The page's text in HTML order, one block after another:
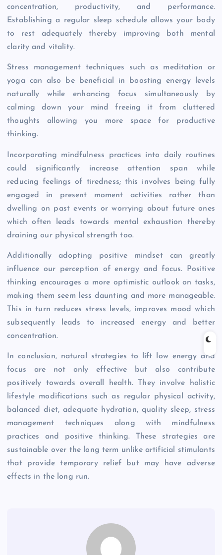
concentration, productivity, and performance.
Establishing a regular sleep schedule allows your body
to rest adequately thereby improving both mental
clarity and vitality.
Stress management techniques such as meditation or
yoga can also be beneficial in boosting energy levels
naturally while enhancing focus simultaneously by
calming down your mind freeing it from cluttered
thoughts allowing you more space for productive
thinking.
Incorporating mindfulness practices into daily routines
could significantly increase attention span while
reducing feelings of tiredness; this involves being fully
engaged in present moment activities rather than
dwelling on past events or worrying about future ones
which often leads towards mental exhaustion thereby
draining our physical strength too.
Additionally adopting positive mindset can greatly
influence our perception of energy and focus. Positive
thinking encourages a more optimistic outlook on tasks,
making them seem less daunting and more manageable.
This in turn reduces stress levels, improves mood which
subsequently leads to increased energy and better
concentration.
In conclusion, natural strategies to lift low energy and
focus are not only effective but also contribute
positively towards overall health. They involve holistic
lifestyle modifications such as regular physical activity,
balanced diet, adequate hydration, quality sleep, stress
management techniques along with mindfulness
practices and positive thinking. These strategies are
sustainable over the long term unlike artificial stimulants
that provide temporary relief but may have adverse
effects in the long run.